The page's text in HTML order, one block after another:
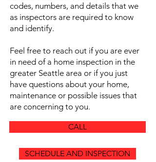
codes, numbers, and details that we
as inspectors are required to know
and identify.
Feel free to reach out if you are ever
in need of a home inspection in the
greater Seattle area or if you just
have questions about your home,
maintenance or possible issues that
are concerning to you.
CALL
SCHEDULE AND INSPECTION